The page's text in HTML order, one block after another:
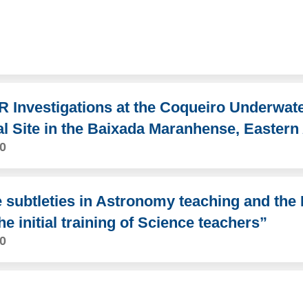
Investigations at the Coqueiro
Site in the Baixada Maranhense, Eastern
subtleties in Astronomy teaching and the
initial training of Science teachers”